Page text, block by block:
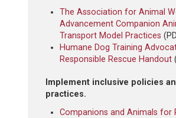
The Association for Animal
Advancement Companion
Transport Model Practices
Humane Dog Training
Responsible Rescue Handout
Implement inclusive policies
practices.
Companions and Animals for